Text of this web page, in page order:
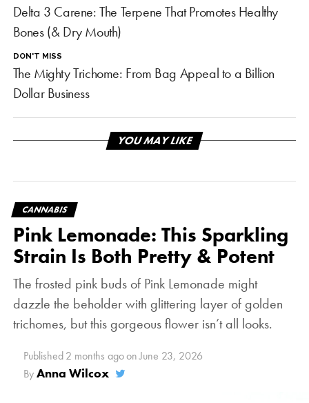
Delta 3 Carene: The Terpene That Promotes Healthy
Bones (& Dry Mouth)
DON'T MISS
The Mighty Trichome: From Bag Appeal to a Billion
Dollar Business
YOU MAY LIKE
CANNABIS
Pink Lemonade: This Sparkling
Strain Is Both Pretty & Potent
The frosted pink buds of Pink Lemonade might
dazzle the beholder with glittering layer of golden
trichomes, but this gorgeous flower isn’t all looks.
Published 2 months agoonJune 23, 2026
By Anna Wilcox